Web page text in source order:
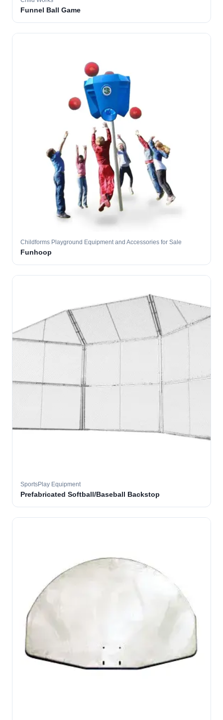
Funnel Ball Game
Childforms Playground Equipment and Accessories for Sale
Funhoop
SportsPlay Equipment
Prefabricated Softball/Baseball Backstop